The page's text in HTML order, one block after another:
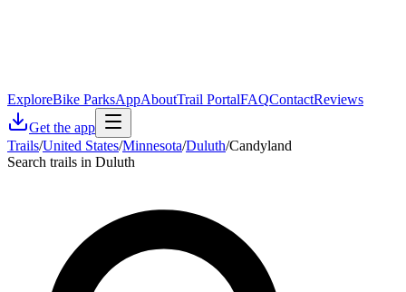
ExploreBike ParksAppAboutTrail PortalFAQContactReviews
Get the app
Trails/United States/Minnesota/Duluth/Candyland
Search trails in Duluth